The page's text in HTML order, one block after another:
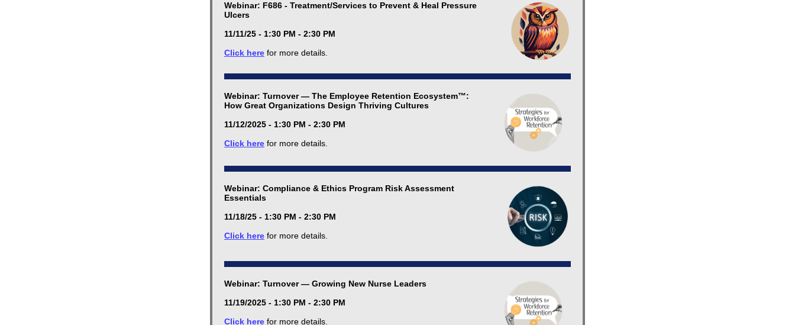
Webinar: F686 - Treatment/Services to Prevent & Heal Pressure
Ulcers
11/11/25 - 1:30 PM - 2:30 PM
Click here for more details.
Webinar: Turnover — The Employee Retention Ecosystem™:
How Great Organizations Design Thriving Cultures
11/12/2025 - 1:30 PM - 2:30 PM
Click here for more details.
Webinar: Compliance & Ethics Program Risk Assessment
Essentials
11/18/25 - 1:30 PM - 2:30 PM
Click here for more details.
Webinar: Turnover — Growing New Nurse Leaders
11/19/2025 - 1:30 PM - 2:30 PM
Click here for more details.